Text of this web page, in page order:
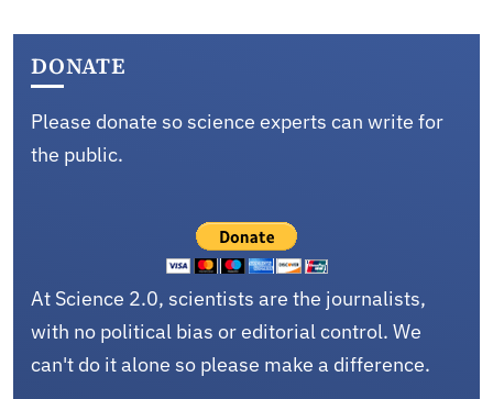
DONATE
Please donate so science experts can write for
the public.
At Science 2.0, scientists are the journalists,
with no political bias or editorial control. We
can't do it alone so please make a difference.